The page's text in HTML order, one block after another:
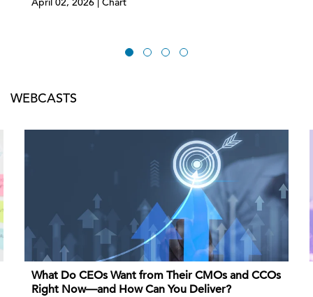
WEBCASTS
What Do CEOs Want from Their CMOs and CCOs
Right Now—and How Can You Deliver?